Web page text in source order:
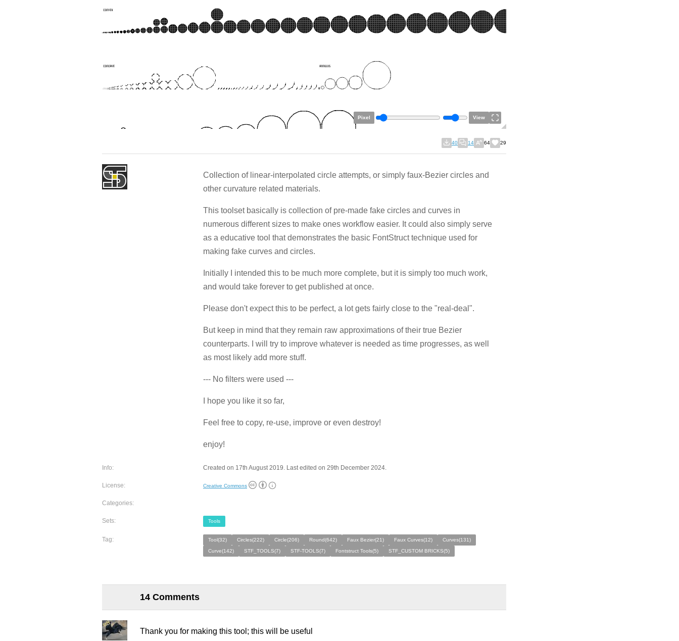
Pixel View
40 14 64 29
Collection of linear-interpolated circle attempts, or simply faux-Bezier circles and
other curvature related materials.
This toolset basically is collection of pre-made fake circles and curves in
numerous different sizes to make ones workflow easier. It could also simply serve
as a educative tool that demonstrates the basic FontStruct technique used for
making fake curves and circles.
Initially I intended this to be much more complete, but it is simply too much work,
and would take forever to get published at once.
Please don't expect this to be perfect, a lot gets fairly close to the "real-deal".
But keep in mind that they remain raw approximations of their true Bezier
counterparts. I will try to improve whatever is needed as time progresses, as well
as most likely add more stuff.
--- No filters were used ---
I hope you like it so far,
Feel free to copy, re-use, improve or even destroy!
enjoy!
Info: Created on 17th August 2019. Last edited on 29th December 2024.
License: Creative Commons
Categories:
Sets: Tools
Tag: Tool(32) Circles(222) Circle(206) Round(642) Faux Bezier(21) Faux Curves(12)
Curves(131)
Curve(142)
STF_TOOLS(7) STF-TOOLS(7) Fontstruct Tools(5) STF_CUSTOM BRICKS(5)
14 Comments
Thank you for making this tool; this will be useful